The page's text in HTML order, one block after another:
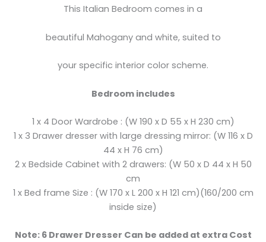
This Italian Bedroom comes in a
beautiful Mahogany and white, suited to
your specific interior color scheme.
Bedroom includes
1 x 4 Door Wardrobe : (W 190 x D 55 x H 230 cm)
1 x 3 Drawer dresser with large dressing mirror: (W 116 x D
44 x H 76 cm)
2 x Bedside Cabinet with 2 drawers: (W 50 x D 44 x H 50
cm
1 x Bed frame Size : (W 170 x L 200 x H 121 cm)(160/200 cm
inside size)
Note: 6 Drawer Dresser Can be added at extra Cost